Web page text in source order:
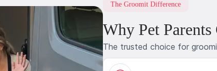
The Groomit Difference
Why Pet
The trusted choice for